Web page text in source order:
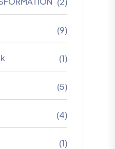
(9)
(1)
(5)
(4)
(1)